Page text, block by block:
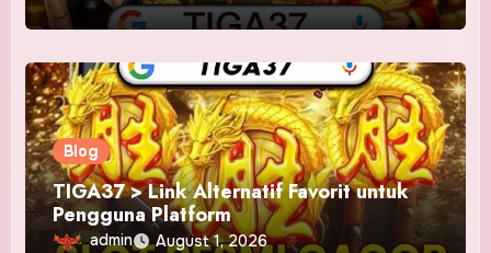
Blog
TIGA37 > Link Alternatif Favorit untuk
Pengguna Platform
admin August 1, 2026